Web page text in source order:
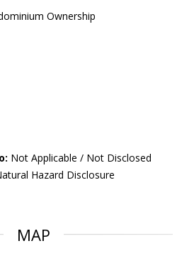
Ownership
Not Applicable / Not Disclosed
Hazard Disclosure
MAP